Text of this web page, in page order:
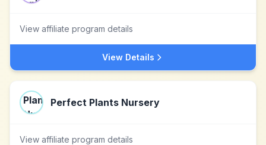
View affiliate program details
View Details
Perfect Plants Nursery
View affiliate program details